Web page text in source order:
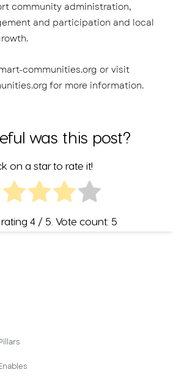
community administration,
and participation and local
communities.org or visit
for more information.
was this post?
on a star to rate it!
4 / 5. Vote count: 5